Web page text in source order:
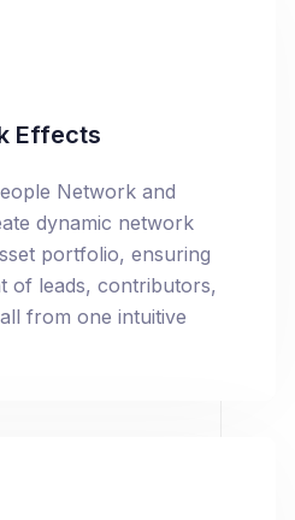
Effects
Network and
dynamic network
portfolio, ensuring
of leads, contributors,
from one intuitive